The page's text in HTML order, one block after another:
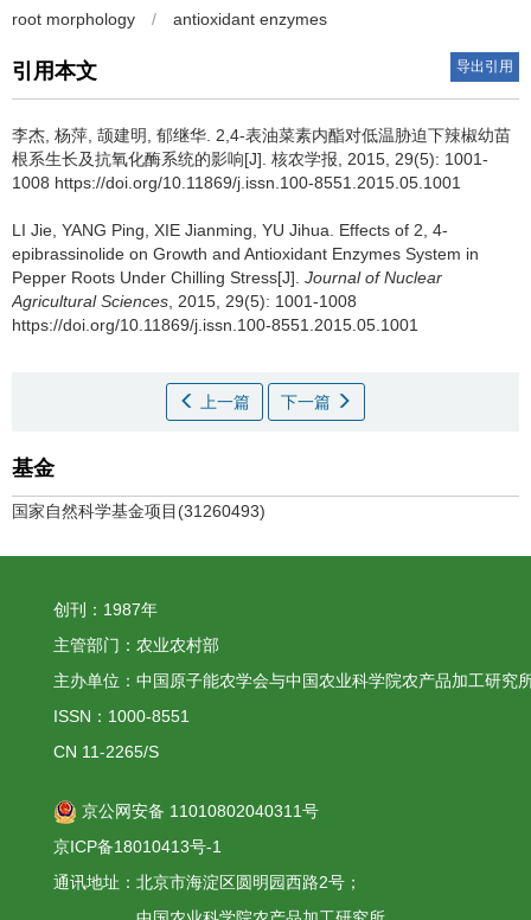
root morphology
/ antioxidant enzymes
引用本文 导出引用
李杰, 杨萍, 颉建明, 郁继华. 2,4-表油菜素内酯对低温胁迫下辣椒幼苗
根系生长及抗氧化酶系统的影响[J]. 核农学报, 2015, 29(5): 1001-
1008 https://doi.org/10.11869/j.issn.100-8551.2015.05.1001
LI Jie, YANG Ping, XIE Jianming, YU Jihua. Effects of 2, 4-
epibrassinolide on Growth and Antioxidant Enzymes System in
Pepper Roots Under Chilling Stress[J]. Journal of Nuclear
Agricultural Sciences , 2015, 29(5): 1001-1008
https://doi.org/10.11869/j.issn.100-8551.2015.05.1001
上一篇 下一篇
基金
国家自然科学基金项目(31260493)
创刊：1987年
主管部门：农业农村部
主办单位：中国原子能农学会与中国农业科学院农产品加工研究
ISSN：1000-8551
CN 11-2265/S
京公网安备 11010802040311号
京ICP备18010413号-1
通讯地址：北京市海淀区圆明园西路2号；